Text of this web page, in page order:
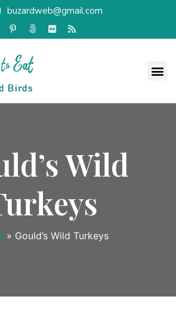
buzardweb@gmail.com
Wild
» Gould’s Wild Turkeys